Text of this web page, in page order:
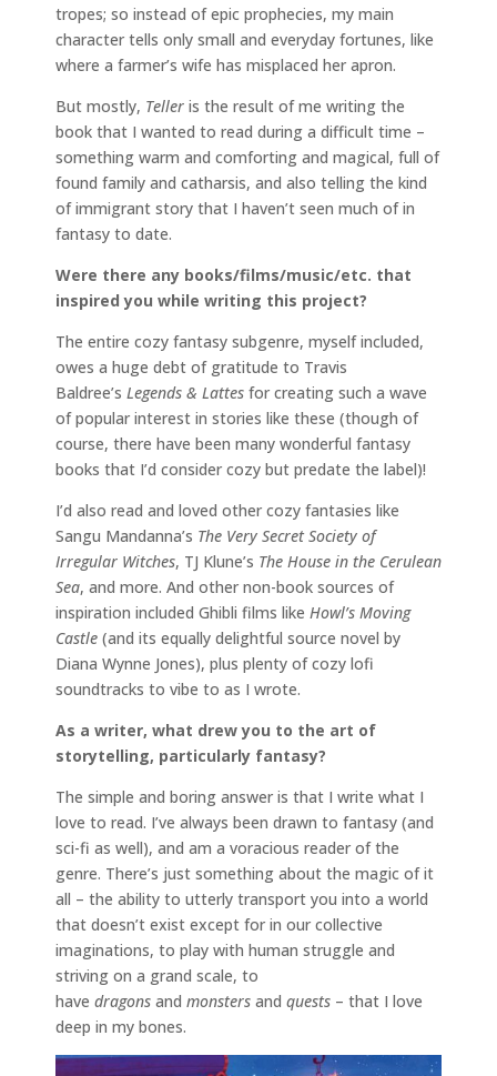
tropes; so instead of epic prophecies, my main
character tells only small and everyday fortunes, like
where a farmer’s wife has misplaced her apron.
But mostly, Teller is the result of me writing the
book that I wanted to read during a difficult time –
something warm and comforting and magical, full of
found family and catharsis, and also telling the kind
of immigrant story that I haven’t seen much of in
fantasy to date.
Were there any books/films/music/etc. that
inspired you while writing this project?
The entire cozy fantasy subgenre, myself included,
owes a huge debt of gratitude to Travis
Baldree’s Legends & Lattes for creating such a wave
of popular interest in stories like these (though of
course, there have been many wonderful fantasy
books that I’d consider cozy but predate the label)!
I’d also read and loved other cozy fantasies like
Sangu Mandanna’s The Very Secret Society of
Irregular Witches, TJ Klune’s The House in the Cerulean
Sea, and more. And other non-book sources of
inspiration included Ghibli films like Howl’s Moving
Castle (and its equally delightful source novel by
Diana Wynne Jones), plus plenty of cozy lofi
soundtracks to vibe to as I wrote.
As a writer, what drew you to the art of
storytelling, particularly fantasy?
The simple and boring answer is that I write what I
love to read. I’ve always been drawn to fantasy (and
sci-fi as well), and am a voracious reader of the
genre. There’s just something about the magic of it
all – the ability to utterly transport you into a world
that doesn’t exist except for in our collective
imaginations, to play with human struggle and
striving on a grand scale, to
have dragons and monsters and quests – that I love
deep in my bones.